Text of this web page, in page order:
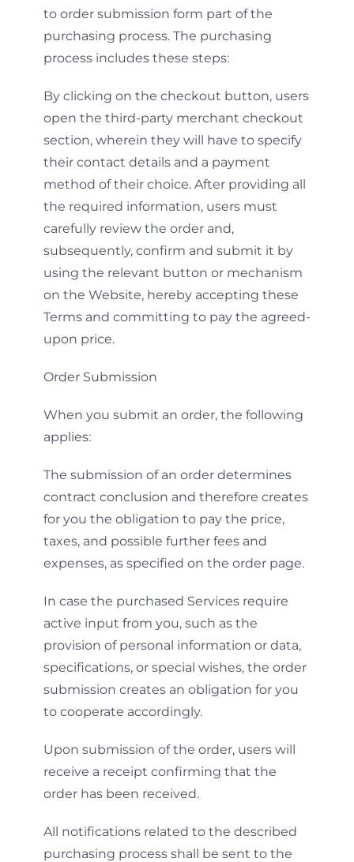
to order submission form part of the
purchasing process. The purchasing
process includes these steps:
By clicking on the checkout button, users
open the third-party merchant checkout
section, wherein they will have to specify
their contact details and a payment
method of their choice. After providing all
the required information, users must
carefully review the order and,
subsequently, confirm and submit it by
using the relevant button or mechanism
on the Website, hereby accepting these
Terms and committing to pay the agreed-
upon price.
Order Submission
When you submit an order, the following
applies:
The submission of an order determines
contract conclusion and therefore creates
for you the obligation to pay the price,
taxes, and possible further fees and
expenses, as specified on the order page.
In case the purchased Services require
active input from you, such as the
provision of personal information or data,
specifications, or special wishes, the order
submission creates an obligation for you
to cooperate accordingly.
Upon submission of the order, users will
receive a receipt confirming that the
order has been received.
All notifications related to the described
purchasing process shall be sent to the